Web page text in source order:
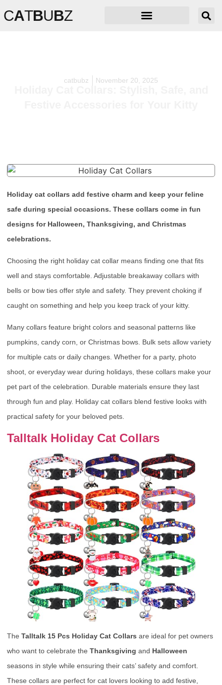
CATBUBZ
catbubz November 20, 2025
Holiday cat collars add festive charm and keep your feline
safe during special occasions. These collars come in fun
designs for Halloween, Thanksgiving, and Christmas
celebrations.
Choosing the right holiday cat collar means finding one that fits
well and stays comfortable. Adjustable breakaway collars with
bells or bow ties offer style and safety. They prevent choking if
caught on something and help you keep track of your kitty.
Many collars feature bright colors and seasonal patterns like
pumpkins, candy corn, or Christmas bows. Bulk sets allow variety
for multiple cats or daily changes. Whether for a party, photo
shoot, or everyday wear during holidays, these collars make your
pet part of the celebration. Durable materials ensure they last
through fun and play. Holiday cat collars blend festive looks with
practical safety for your beloved pets.
Talltalk Holiday Cat Collars
The Talltalk 15 Pcs Holiday Cat Collars are ideal for pet owners
who want to celebrate the Thanksgiving and Halloween
seasons in style while ensuring their cats’ safety and comfort.
These collars are perfect for cat lovers looking to add festive,